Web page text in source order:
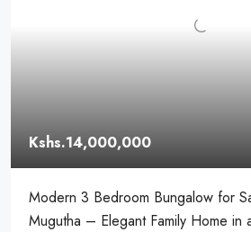
Kshs.14,000,000
Modern 3 Bedroom Bungalow for
Mugutha – Elegant Family Home in